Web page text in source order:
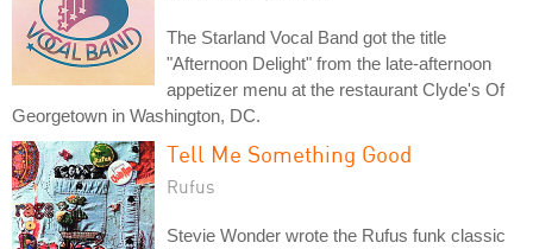
The Starland Vocal Band got the title
"Afternoon Delight" from the late-afternoon
appetizer menu at the restaurant Clyde's Of
Georgetown in Washington, DC.
Tell Me Something Good
Rufus
Stevie Wonder wrote the Rufus funk classic